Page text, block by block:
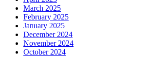
March 2025
February 2025
January 2025
December 2024
November 2024
October 2024